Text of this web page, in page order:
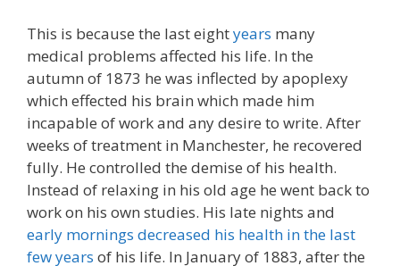
This is because the last eightyears many
medical problems affected his life. In the
autumn of 1873 he was inflected by apoplexy
which effected his brain which made him
incapable of work and any desire to write. After
weeks of treatment in Manchester, he recovered
fully. He controlled the demise of his health.
Instead of relaxing in his old age he went back to
work on his own studies. His late nights and
early mornings decreased his health in the last
few years of his life. In January of 1883, after the